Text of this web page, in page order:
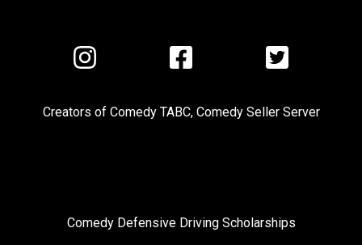
Visit
us
Instagram
Visit
us
Facebook
Visit
us
Twitter
Creators of Comedy TABC, Comedy Seller Server
Comedy Defensive Driving Scholarships